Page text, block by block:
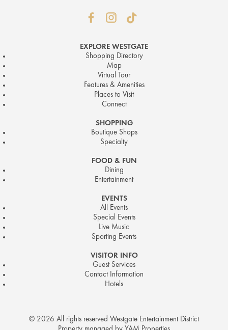
EXPLORE WESTGATE
Shopping Directory
Map
Virtual Tour
Features & Amenities
Places to Visit
Connect
SHOPPING
Boutique Shops
Specialty
FOOD & FUN
Dining
Entertainment
EVENTS
All Events
Special Events
Live Music
Sporting Events
VISITOR INFO
Guest Services
Contact Information
Hotels
© 2026 All rights reserved Westgate Entertainment District